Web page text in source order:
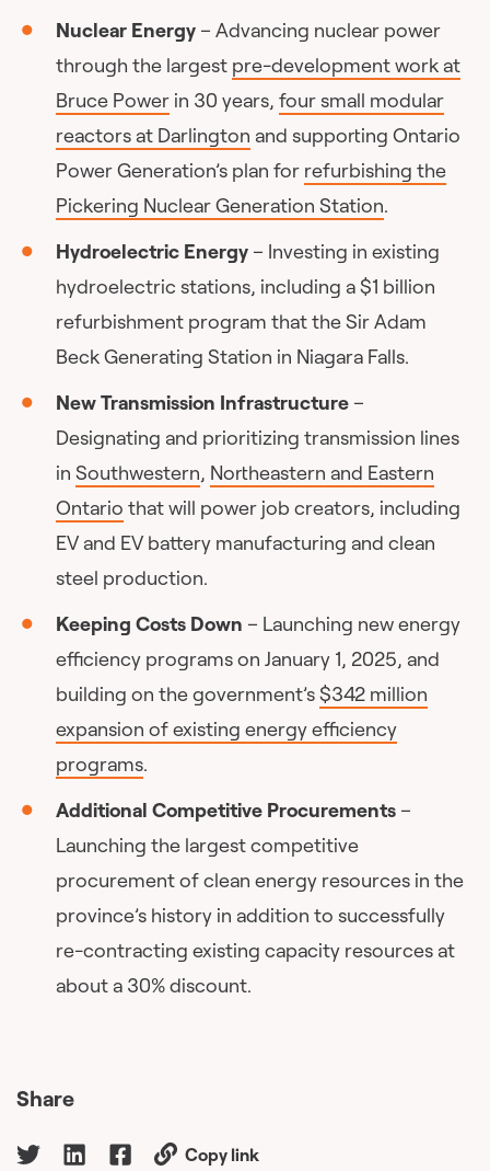
Nuclear Energy – Advancing nuclear power
through the largest pre-development work at
Bruce Power in 30 years,four small modular
reactors at Darlington and supporting Ontario
Power Generation’s plan for refurbishing the
Pickering Nuclear Generation Station.
Hydroelectric Energy – Investing in existing
hydroelectric stations, including a $1 billion
refurbishment program that the Sir Adam
Beck Generating Station in Niagara Falls.
New Transmission Infrastructure –
Designating and prioritizing transmission lines
inSouthwestern, Northeastern and Eastern
Ontario that will power job creators, including
EV and EV battery manufacturing and clean
steel production.
Keeping Costs Down – Launching new energy
efficiency programs on January 1, 2025, and
building on the government’s$342 million
expansion of existing energy efficiency
programs.
Additional Competitive Procurements –
Launching the largest competitive
procurement of clean energy resources in the
province’s history in addition to successfully
re-contracting existing capacity resources at
about a 30% discount.
Share
Copy link